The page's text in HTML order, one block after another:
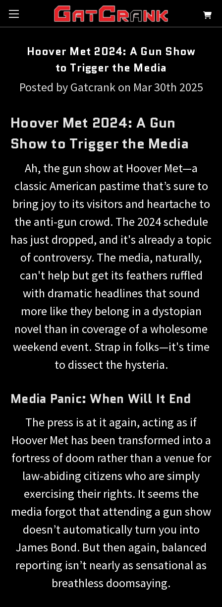
Hoover Met 2024: A Gun Show
to Trigger the Media
Posted by Gatcrank on Mar 30th 2025
Hoover Met 2024: A Gun
Show to Trigger the Media
Ah, the gun show at Hoover Met—a
classic American pastime that’s sure to
bring joy to its visitors and heartache to
the anti-gun crowd. The 2024 schedule
has just dropped, and it's already a topic
of controversy. The media, naturally,
can't help but get its feathers ruffled
with dramatic headlines that sound
more like they belong in a dystopian
novel than in coverage of a wholesome
weekend event. Strap in folks—it's time
to dissect the hysteria.
Media Panic: When Will It End
The press is at it again, acting as if
Hoover Met has been transformed into a
fortress of doom rather than a venue for
law-abiding citizens who are simply
exercising their rights. It seems the
media forgot that attending a gun show
doesn’t automatically turn you into
James Bond. But then again, balanced
reporting isn’t nearly as sensational as
breathless doomsaying.